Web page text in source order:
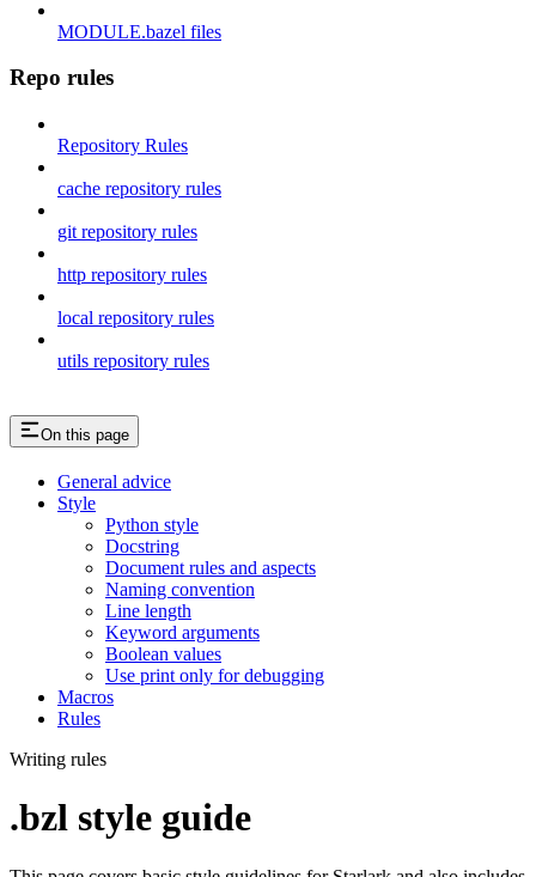
MODULE.bazel files
Repo rules
Repository Rules
cache repository rules
git repository rules
http repository rules
local repository rules
utils repository rules
On this page
General advice
Style
Python style
Docstring
Document rules and aspects
Naming convention
Line length
Keyword arguments
Boolean values
Use print only for debugging
Macros
Rules
Writing rules
.bzl style guide